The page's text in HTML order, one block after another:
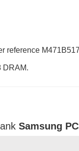
reference
DRAM.
Samsung